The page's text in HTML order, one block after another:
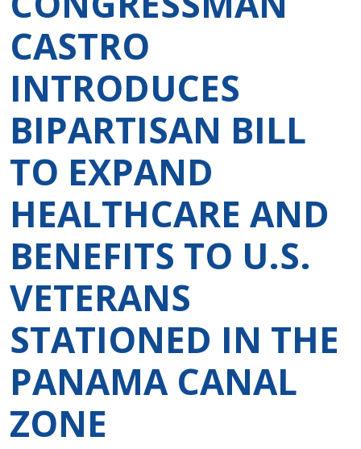
CASTRO
INTRODUCES
BIPARTISAN BILL
TO EXPAND
HEALTHCARE AND
BENEFITS TO U.S.
VETERANS
STATIONED IN THE
PANAMA CANAL
ZONE